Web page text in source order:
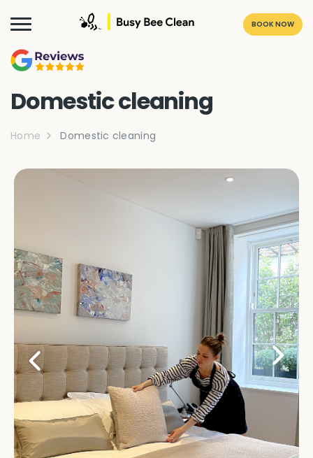
BOOK NOW
Domestic cleaning
Home Domestic cleaning